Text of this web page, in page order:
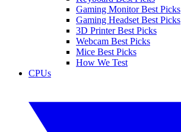
Gaming Monitor Best Picks
Gaming Headset Best Picks
3D Printer Best Picks
Webcam Best Picks
Mice Best Picks
How We Test
CPUs